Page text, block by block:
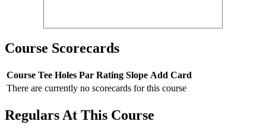
Course Scorecards
Course Tee Holes Par Rating Slope Add Card
There are currently no scorecards for this course
Regulars At This Course